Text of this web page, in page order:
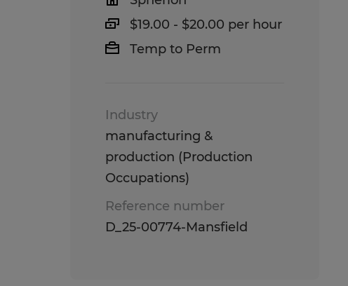
$19.00 - $20.00 per hour
Temp to Perm
Industry
manufacturing &
production (Production
Occupations)
Reference number
D_25-00774-Mansfield